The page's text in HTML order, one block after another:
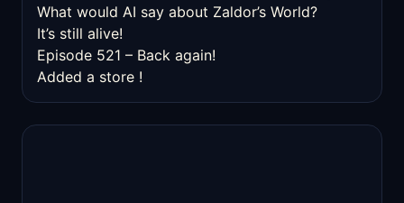
What would AI say about Zaldor’s World?
It’s still alive!
Episode 521 – Back again!
Added a store !